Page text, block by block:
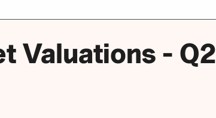
Valuations - Q2